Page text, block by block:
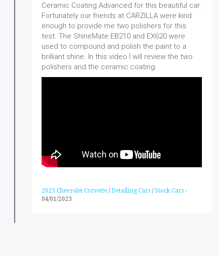
Ceramic Coating Advanced for this beautiful car.
Fortunately our friends at CARZILLA were kind
enough to provide me two polishers for this
test. The ShineMate EB210 and EX620 were
used to compound and polish the paint to a
brilliant shine. In this video I will review the two
polishers and the ceramic coating.
2023 Chevrolet Corvette /Detailing Cars /Stock Cars -
04/01/2023